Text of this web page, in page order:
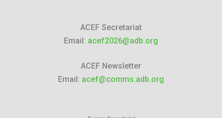
ACEF Secretariat
Email: acef2026@adb.org
ACEF Newsletter
Email: acef@comms.adb.org